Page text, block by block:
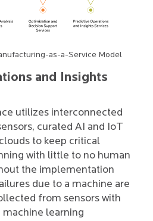
as-a-Service Model
and Insights
utilizes interconnected
curated AI and IoT
to keep critical
with little to no human
the implementation
due to a machine are
from sensors with
learning